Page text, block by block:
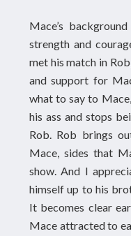
Mace’s
strength and
met his match in
and support for
what to say to
his ass and stops
Rob. Rob brings
Mace, sides that
show. And I
himself up to his
It becomes clear
Mace attracted to